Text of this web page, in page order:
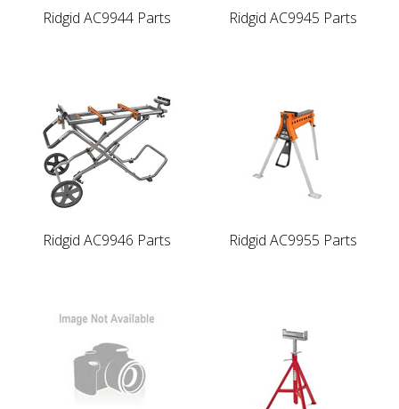
Ridgid AC9944 Parts Ridgid AC9945 Parts
Ridgid AC9946 Parts Ridgid AC9955 Parts